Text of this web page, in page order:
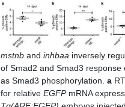
mstnb and inhbaa inversely
of Smad2 and Smad3 response
as Smad3 phosphorylation. a
for relative EGFPmRNA